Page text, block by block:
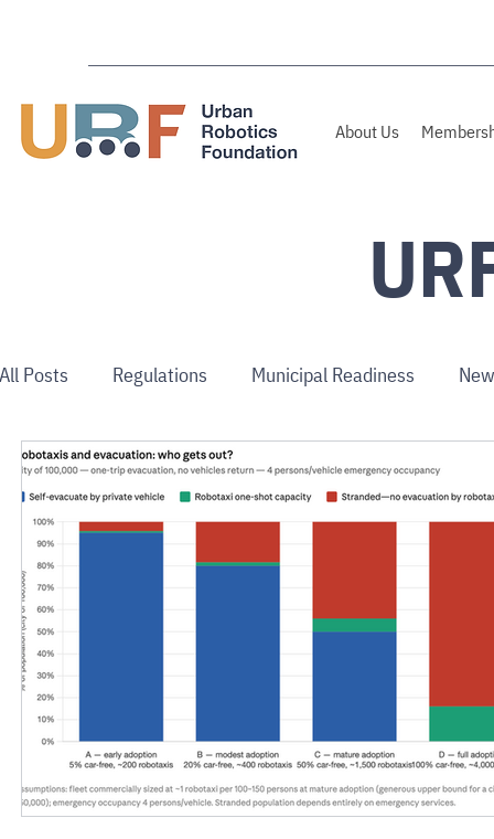
About Us
All Posts Regulations Municipal Readiness
Use Cases Australia/NZ